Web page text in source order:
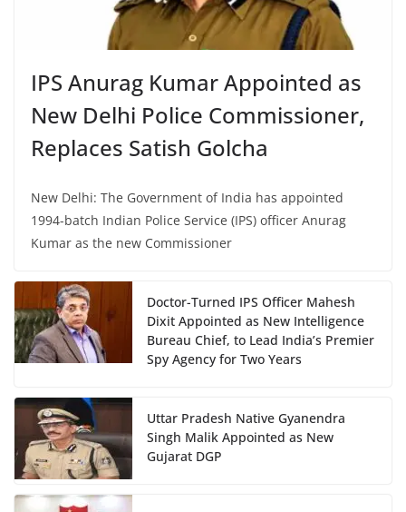
IPS Anurag Kumar Appointed as
New Delhi Police Commissioner,
Replaces Satish Golcha
New Delhi: The Government of India has appointed
1994-batch Indian Police Service (IPS) officer Anurag
Kumar as the new Commissioner
Doctor-Turned IPS Officer Mahesh
Dixit Appointed as New Intelligence
Bureau Chief, to Lead India’s Premier
Spy Agency for Two Years
Uttar Pradesh Native Gyanendra
Singh Malik Appointed as New
Gujarat DGP